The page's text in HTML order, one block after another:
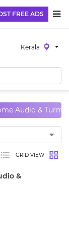
FREE ADS
Kerala
Audio &
GRID VIEW
&